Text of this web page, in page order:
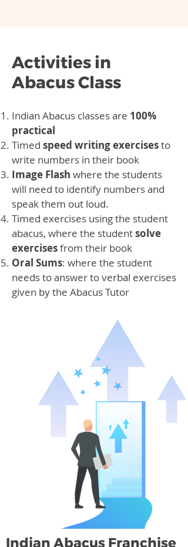
Activities in
Abacus Class
Indian Abacus classes are 100%
practical
Timed speed writing exercisesto
write numbers in their book
Image Flash where the students
will need to identify numbers and
speak them out loud.
Timed exercises using the student
abacus, where the studentsolve
exercisesfrom their book
Oral Sums: where the student
needs to answer to verbal exercises
given by the Abacus Tutor
Indian Abacus Franchise